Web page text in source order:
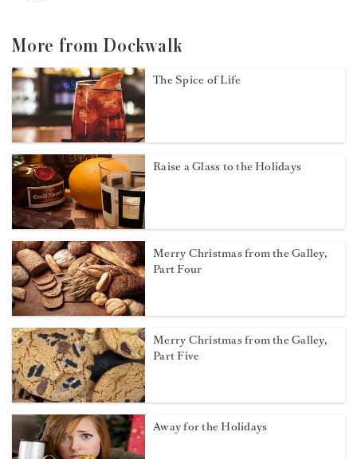
More from Dockwalk
The Spice of Life
Raise a Glass to the Holidays
Merry Christmas from the Galley,
Part Four
Merry Christmas from the Galley,
Part Five
Away for the Holidays